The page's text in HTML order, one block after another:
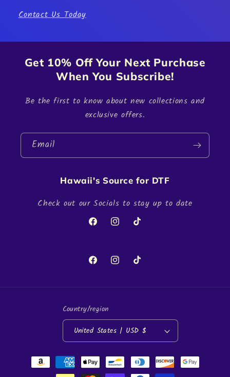
Contact Us Today
Get 10% Off Your Next Purchase
When You Subscribe!
Be the first to know about new collections and
exclusive offers.
Email
Hawaii's Source for DTF
Check out our Socials to stay up to date
FacebookInstagramTikTok
FacebookInstagramTikTok
Country/region
United States | USD $
Payment
methods